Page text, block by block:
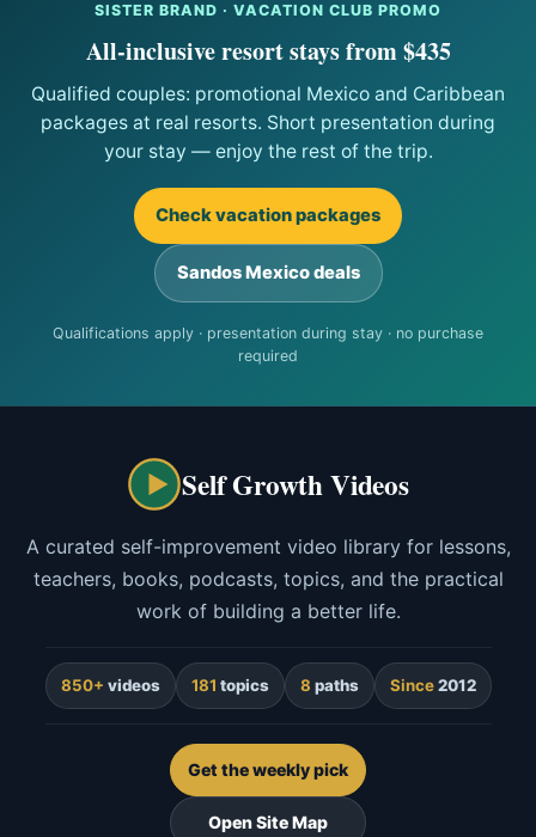
SISTER BRAND · VACATION CLUB PROMO
All-inclusive resort stays from $435
Qualified couples: promotional Mexico and Caribbean
packages at real resorts. Short presentation during
your stay — enjoy the rest of the trip.
Check vacation packages
Sandos Mexico deals
Qualifications apply · presentation during stay · no purchase
required
Self Growth Videos
A curated self-improvement video library for lessons,
teachers, books, podcasts, topics, and the practical
work of building a better life.
850+ videos 181 topics 8 paths Since2012
Get the weekly pick
Open Site Map